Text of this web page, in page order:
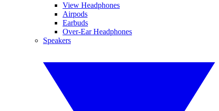
View Headphones
Airpods
Earbuds
Over-Ear Headphones
Speakers